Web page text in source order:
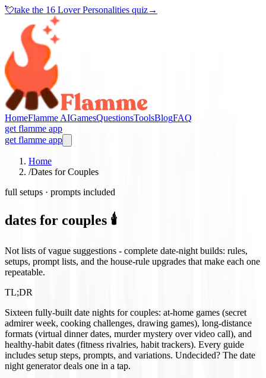
💘take the 16 Lover Personalities quiz→
HomeFlamme AIGamesQuestionsToolsBlogFAQ
get flamme app
get flamme app
Home
/Dates for Couples
full setups · prompts included
dates for couples 🕯️
Not lists of vague suggestions - complete date-night builds: rules,
setups, prompt lists, and the house-rule upgrades that make each one
repeatable.
TL;DR
Sixteen fully-built date nights for couples: at-home games (secret
admirer week, cooking challenges, drawing games), long-distance
formats (virtual dinner dates, murder mystery over video call), and
healthy-habit dates (fitness rivalries, habit trackers). Every guide
includes setup steps, prompts, and variations. Undecided? The date
night generator deals one in a tap.